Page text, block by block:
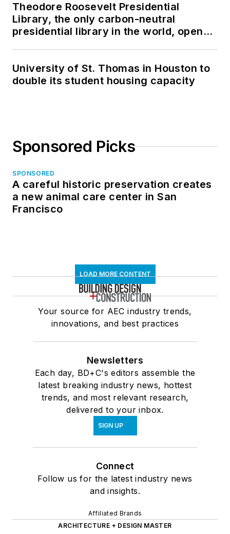
Theodore Roosevelt Presidential
Library, the only carbon-neutral
presidential library in the world, opens
University of St. Thomas in Houston to
double its student housing capacity
Sponsored Picks
SPONSORED
A careful historic preservation creates
a new animal care center in San
Francisco
LOAD MORE CONTENT
Your source for AEC industry trends,
innovations, and best practices
Newsletters
Each day, BD+C's editors assemble the
latest breaking industry news, hottest
trends, and most relevant research,
delivered to your inbox.
SIGN UP
Connect
Follow us for the latest industry news
and insights.
Affiliated Brands
ARCHITECTURE + DESIGN MASTER